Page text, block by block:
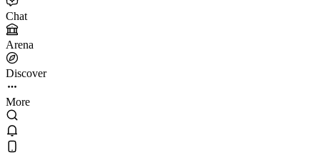
Chat
Arena
Discover
More